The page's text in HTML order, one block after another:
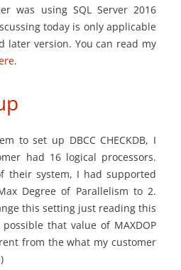
was using SQL Server 2016
today is only applicable
later version. You can read my
.
to set up DBCC CHECKDB, I
had 16 logical processors.
their system, I had supported
Degree of Parallelism to 2.
this setting just reading this
that value of MAXDOP
from the what my customer